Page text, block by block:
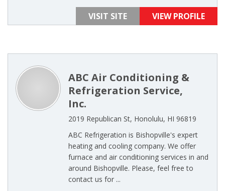
VISIT SITE VIEW PROFILE
ABC Air Conditioning &
Refrigeration Service,
Inc.
2019 Republican St, Honolulu, HI 96819
ABC Refrigeration is Bishopville's expert
heating and cooling company. We offer
furnace and air conditioning services in and
around Bishopville. Please, feel free to
contact us for ...